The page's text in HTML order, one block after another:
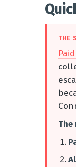
THE
The